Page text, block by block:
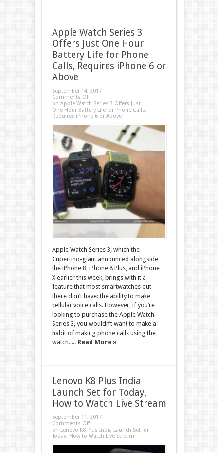
Apple Watch Series 3
Offers Just One Hour
Battery Life for Phone
Calls, Requires iPhone 6 or
Above
September 14, 2017
Comments Off
on Apple Watch Series 3 Offers Just
One Hour Battery Life for Phone Calls,
Requires iPhone 6 or Above
Apple Watch Series 3, which the
Cupertino-giant announced alongside
the iPhone 8, iPhone 8 Plus, and iPhone
X earlier this week, brings with it a
feature that most smartwatches out
there don’t have: the ability to make
cellular voice calls. However, if you’re
looking to purchase the Apple Watch
Series 3, you wouldn’t want to make a
habit of making phone calls using the
watch. ... Read More »
Lenovo K8 Plus India
Launch Set for Today,
How to Watch Live Stream
September 11, 2017
Comments Off
on Lenovo K8 Plus India Launch Set for
Today, How to Watch Live Stream